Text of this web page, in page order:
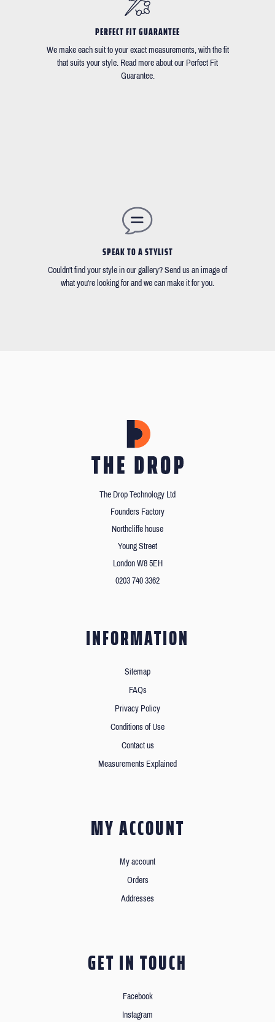
PERFECT FIT GUARANTEE
We make each suit to your exact measurements, with the fit
that suits your style. Read more about our Perfect Fit
Guarantee.
SPEAK TO A STYLIST
Couldn't find your style in our gallery? Send us an image of
what you're looking for and we can make it for you.
The Drop Technology Ltd
Founders Factory
Northcliffe house
Young Street
London W8 5EH
0203 740 3362
INFORMATION
Sitemap
FAQs
Privacy Policy
Conditions of Use
Contact us
Measurements Explained
MY ACCOUNT
My account
Orders
Addresses
GET IN TOUCH
Facebook
Instagram